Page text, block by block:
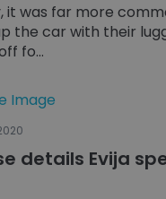
it was far more
the car with their
fo...
details Evija